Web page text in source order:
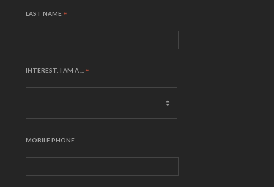
LAST NAME *
INTEREST: I AM A ... *
MOBILE PHONE